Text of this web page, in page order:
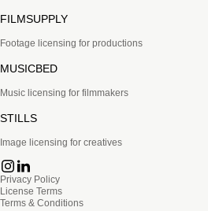
FILMSUPPLY
Footage licensing for productions
MUSICBED
Music licensing for filmmakers
STILLS
Image licensing for creatives
Privacy Policy
License Terms
Terms & Conditions